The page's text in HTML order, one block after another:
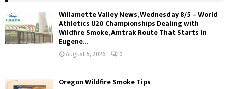
Willamette Valley News, Wednesday 8/5 – World
Athletics U20 Championships Dealing with
Wildfire Smoke, Amtrak Route That Starts In
Eugene...
August 5, 2026 0
Oregon Wildfire Smoke Tips